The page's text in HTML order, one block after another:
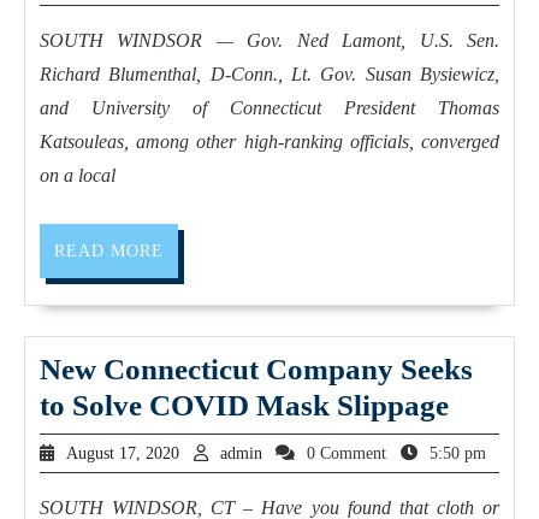
SOUTH WINDSOR — Gov. Ned Lamont, U.S. Sen.
Richard Blumenthal, D-Conn., Lt. Gov. Susan Bysiewicz,
and University of Connecticut President Thomas
Katsouleas, among other high-ranking officials, converged
on a local
READ MORE
New Connecticut Company Seeks
to Solve COVID Mask Slippage
August 17, 2020 admin 0 Comment 5:50 pm
SOUTH WINDSOR, CT – Have you found that cloth or